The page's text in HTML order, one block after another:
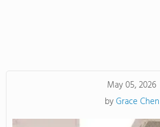
COLLEGE GUIDE
May 05, 2026
byGrace Chen